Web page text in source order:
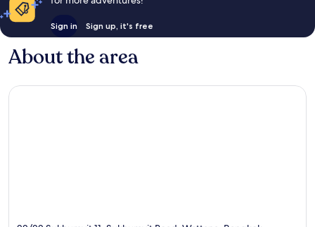
Sign in Sign up, it's free
About the area